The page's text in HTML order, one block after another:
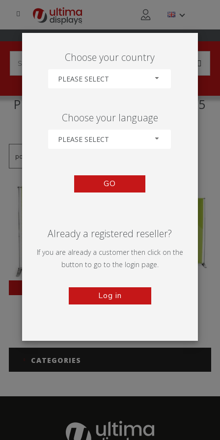
PRODUCTS TAGGED WITH '2.5
M'
BESTSELLER
Pegasus Pegasus 3m
CATEGORIES
Choose your country
PLEASE SELECT
Choose your language
PLEASE SELECT
GO
Already a registered reseller?
If you are already a customer then click on the
button to go to the login page.
Log in